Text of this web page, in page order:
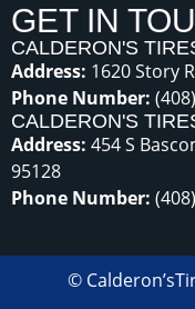
GET IN
CALDERON'S
Address: 1620 Story
Phone Number:
CALDERON'S
Address: 454 S
95128
Phone Number:
©